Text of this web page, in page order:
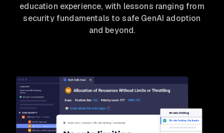
education experience, with lessons ranging from
security fundamentals to safe GenAI adoption
and beyond.